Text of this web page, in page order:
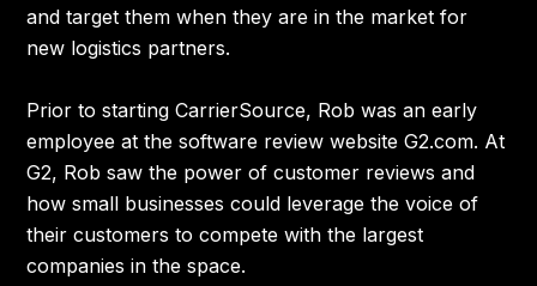
and target them when they are in the market for
new logistics partners.
Prior to starting CarrierSource, Rob was an early
employee at the software review website G2.com. At
G2, Rob saw the power of customer reviews and
how small businesses could leverage the voice of
their customers to compete with the largest
companies in the space.